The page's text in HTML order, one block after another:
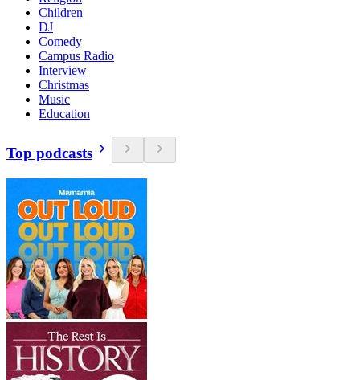
Children
DJ
Comedy
Campus Radio
Interview
Christmas
Music
Education
Top podcasts